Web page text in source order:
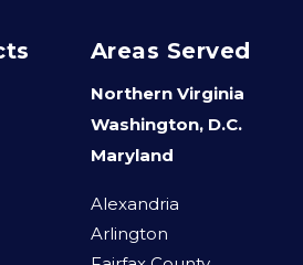
Areas Served
Northern Virginia
Washington, D.C.
Maryland
Alexandria
Arlington